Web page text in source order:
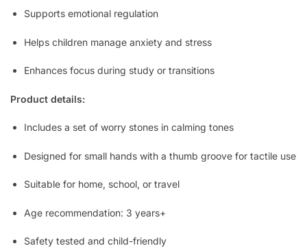
Supports emotional regulation
Helps children manage anxiety and stress
Enhances focus during study or transitions
Product details:
Includes a set of worry stones in calming tones
Designed for small hands with a thumb groove for tactile use
Suitable for home, school, or travel
Age recommendation: 3 years+
Safety tested and child-friendly